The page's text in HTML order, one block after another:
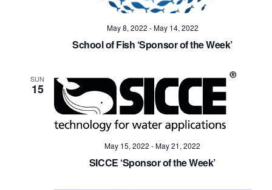
May 8, 2022 -May 14, 2022
School of Fish ‘Sponsor of the Week’
SUN
15
May 15, 2022 -May 21, 2022
SICCE ‘Sponsor of the Week’